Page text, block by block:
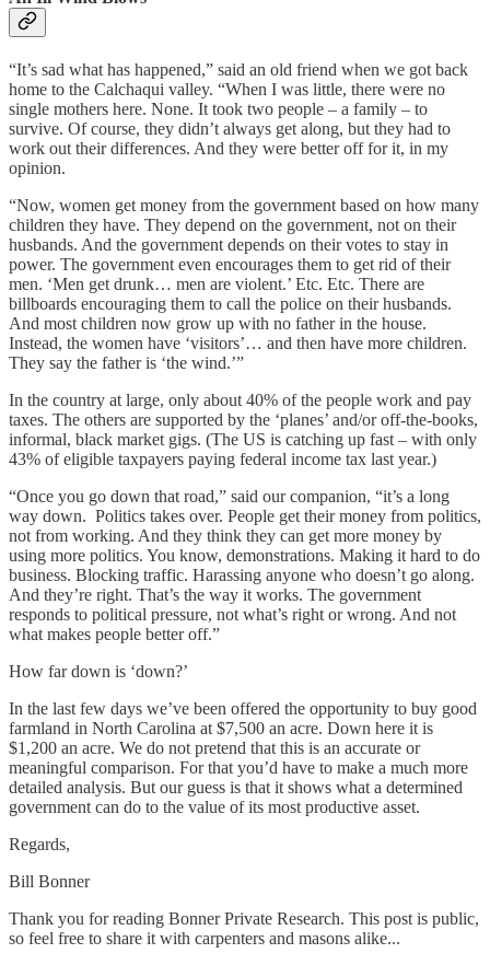
“It’s sad what has happened,” said an old friend when we got back
home to the Calchaqui valley. “When I was little, there were no
single mothers here. None. It took two people – a family – to
survive. Of course, they didn’t always get along, but they had to
work out their differences. And they were better off for it, in my
opinion.
“Now, women get money from the government based on how many
children they have. They depend on the government, not on their
husbands. And the government depends on their votes to stay in
power. The government even encourages them to get rid of their
men. ‘Men get drunk… men are violent.’ Etc. Etc. There are
billboards encouraging them to call the police on their husbands.
And most children now grow up with no father in the house.
Instead, the women have ‘visitors’… and then have more children.
They say the father is ‘the wind.’”
In the country at large, only about 40% of the people work and pay
taxes. The others are supported by the ‘planes’ and/or off-the-books,
informal, black market gigs. (The US is catching up fast – with only
43% of eligible taxpayers paying federal income tax last year.)
“Once you go down that road,” said our companion, “it’s a long
way down. Politics takes over. People get their money from politics,
not from working. And they think they can get more money by
using more politics. You know, demonstrations. Making it hard to do
business. Blocking traffic. Harassing anyone who doesn’t go along.
And they’re right. That’s the way it works. The government
responds to political pressure, not what’s right or wrong. And not
what makes people better off.”
How far down is ‘down?’
In the last few days we’ve been offered the opportunity to buy good
farmland in North Carolina at $7,500 an acre. Down here it is
$1,200 an acre. We do not pretend that this is an accurate or
meaningful comparison. For that you’d have to make a much more
detailed analysis. But our guess is that it shows what a determined
government can do to the value of its most productive asset.
Regards,
Bill Bonner
Thank you for reading Bonner Private Research. This post is public,
so feel free to share it with carpenters and masons alike...